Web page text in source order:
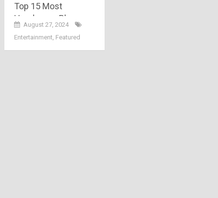
Top 15 Most
Handsome Players
Of Indian Cricket
Team
August 27, 2024
Entertainment, Featured